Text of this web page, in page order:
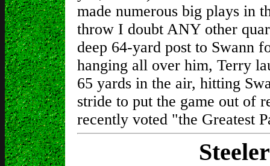
made numerous big plays in
throw I doubt ANY other
deep 64-yard post to Swann
hanging all over him, Terry
65 yards in the air, hitting
stride to put the game out of
recently voted "the Greatest